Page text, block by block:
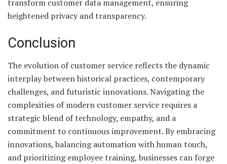
transform customer data management, ensuring
heightened privacy and transparency.
Conclusion
The evolution of customer service reflects the dynamic
interplay between historical practices, contemporary
challenges, and futuristic innovations. Navigating the
complexities of modern customer service requires a
strategic blend of technology, empathy, and a
commitment to continuous improvement. By embracing
innovations, balancing automation with human touch,
and prioritizing employee training, businesses can forge